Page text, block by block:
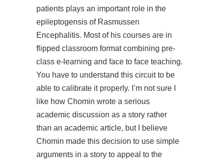
patients plays an important role in the
epileptogensis of Rasmussen
Encephalitis. Most of his courses are in
flipped classroom format combining pre-
class e-learning and face to face teaching.
You have to understand this circuit to be
able to calibrate it properly. I’m not sure I
like how Chomin wrote a serious
academic discussion as a story rather
than an academic article, but I believe
Chomin made this decision to use simple
arguments in a story to appeal to the